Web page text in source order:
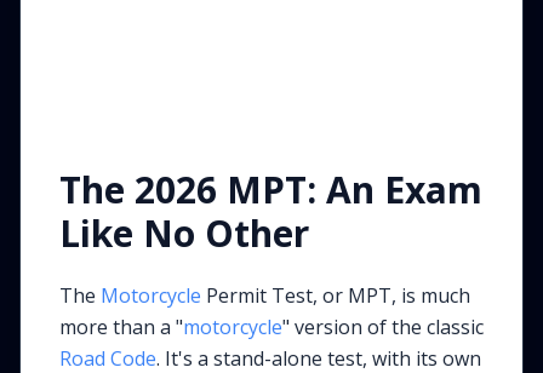
The 2026 MPT: An Exam
Like No Other
The Motorcycle Permit Test, or MPT, is much
more than a "motorcycle" version of the classic
Road Code. It's a stand-alone test, with its own